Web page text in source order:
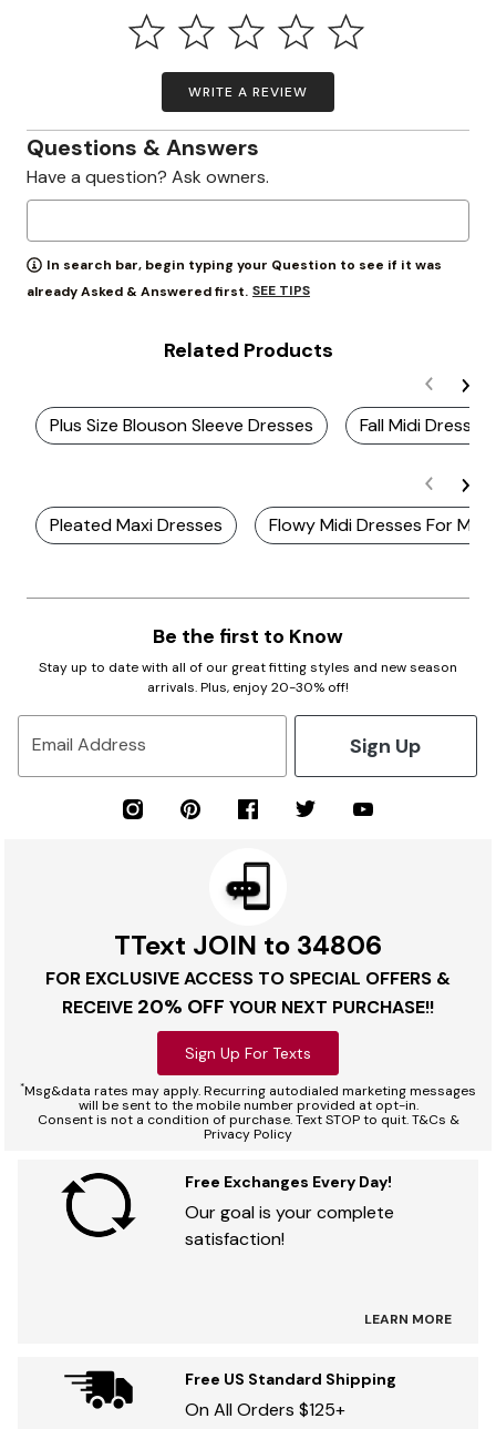
WRITE A REVIEW
Questions & Answers
Have a question? Ask owners.
In search bar, begin typing your Question to see if it was
already Asked & Answered first. SEE TIPS
Related Products
Plus Size Blouson Sleeve Dresses Fall Midi Dresses
Pleated Maxi Dresses Flowy Midi Dresses For
Be the first to Know
Stay up to date with all of our great fitting styles and new season
arrivals. Plus, enjoy 20-30% off!
Email Address Sign Up
TText JOIN to 34806
FOR EXCLUSIVE ACCESS TO SPECIAL OFFERS &
RECEIVE 20% OFF YOUR NEXT PURCHASE!!
Sign Up For Texts
*Msg&data rates may apply. Recurring autodialed marketing messages
will be sent to the mobile number provided at opt-in.
Consent is not a condition of purchase. Text STOP to quit. T&Cs &
Privacy Policy
Free Exchanges Every Day!
Our goal is your complete
satisfaction!
LEARN MORE
Free US Standard Shipping
On All Orders $125+